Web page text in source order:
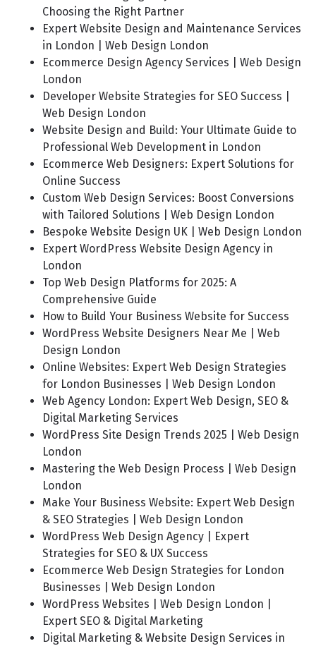
Choosing the Right Partner
Expert Website Design and Maintenance Services
in London | Web Design London
Ecommerce Design Agency Services | Web Design
London
Developer Website Strategies for SEO Success |
Web Design London
Website Design and Build: Your Ultimate Guide to
Professional Web Development in London
Ecommerce Web Designers: Expert Solutions for
Online Success
Custom Web Design Services: Boost Conversions
with Tailored Solutions | Web Design London
Bespoke Website Design UK | Web Design London
Expert WordPress Website Design Agency in
London
Top Web Design Platforms for 2025: A
Comprehensive Guide
How to Build Your Business Website for Success
WordPress Website Designers Near Me | Web
Design London
Online Websites: Expert Web Design Strategies
for London Businesses | Web Design London
Web Agency London: Expert Web Design, SEO &
Digital Marketing Services
WordPress Site Design Trends 2025 | Web Design
London
Mastering the Web Design Process | Web Design
London
Make Your Business Website: Expert Web Design
& SEO Strategies | Web Design London
WordPress Web Design Agency | Expert
Strategies for SEO & UX Success
Ecommerce Web Design Strategies for London
Businesses | Web Design London
WordPress Websites | Web Design London |
Expert SEO & Digital Marketing
Digital Marketing & Website Design Services in